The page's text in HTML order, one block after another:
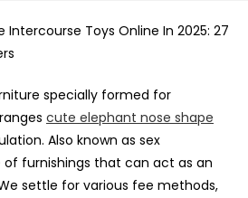
Intercourse Toys Online In 2025: 27
specially formed for
cute elephant nose shape
Also known as sex
of furnishings that can act as an
settle for various fee methods,